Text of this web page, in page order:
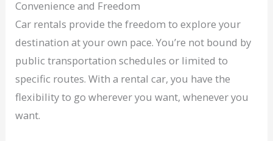
Convenience and Freedom
Car rentals provide the freedom to explore your
destination at your own pace. You’re not bound by
public transportation schedules or limited to
specific routes. With a rental car, you have the
flexibility to go wherever you want, whenever you
want.